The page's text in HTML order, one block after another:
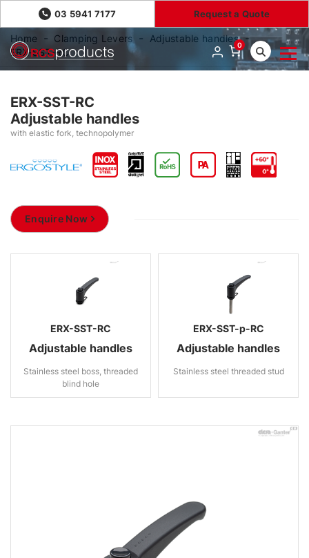
03 5941 7177 Request a Quote
0
Home Clamping Levers
Adjustable handles
ERX-SST-RC
ERX-SST-RC
Adjustable handles
with elastic fork, technopolymer
Enquire Now
ERX-SST-RC
Adjustable handles
Stainless steel boss, threaded
blind hole
ERX-SST-p-RC
Adjustable handles
Stainless steel threaded stud